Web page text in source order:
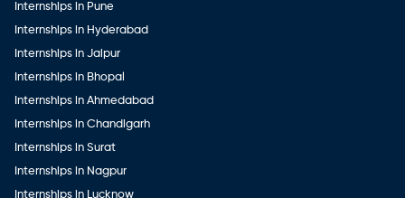
Internships in Pune
Internships in Hyderabad
Internships in Jaipur
Internships in Bhopal
Internships in Ahmedabad
Internships in Chandigarh
Internships in Surat
Internships in Nagpur
Internships in Lucknow